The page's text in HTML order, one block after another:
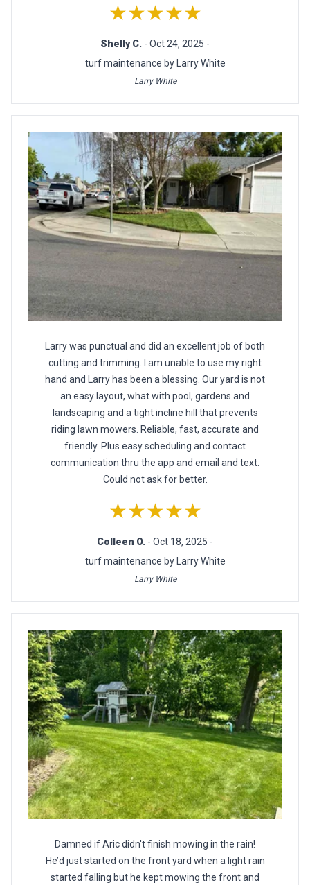
★★★★★
Shelly C. - Oct 24, 2025 -
turf maintenance by Larry White
Larry White
Larry was punctual and did an excellent job of both
cutting and trimming. I am unable to use my right
hand and Larry has been a blessing. Our yard is not
an easy layout, what with pool, gardens and
landscaping and a tight incline hill that prevents
riding lawn mowers. Reliable, fast, accurate and
friendly. Plus easy scheduling and contact
communication thru the app and email and text.
Could not ask for better.
★★★★★
Colleen O. - Oct 18, 2025 -
turf maintenance by Larry White
Larry White
Damned if Aric didn't finish mowing in the rain!
He’d just started on the front yard when a light rain
started falling but he kept mowing the front and